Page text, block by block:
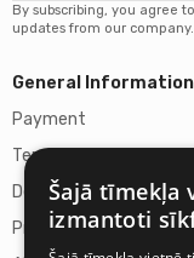
By subscribing, you agree
updates from our company.
General Information
Payment
Terms of purchase
Delivery of goods
Privacy policy
Šajā tīmekļa
izmantoti